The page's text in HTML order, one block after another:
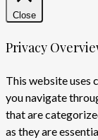
Close
Privacy
This website uses
you navigate
that are
as they are